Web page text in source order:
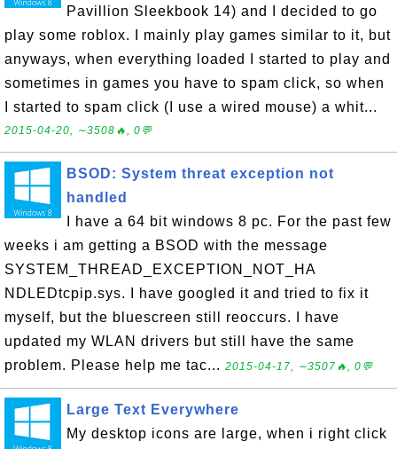
Pavillion Sleekbook 14) and I decided to go
play some roblox. I mainly play games similar to it, but
anyways, when everything loaded I started to play and
sometimes in games you have to spam click, so when
I started to spam click (I use a wired mouse) a whit...
2015-04-20, ∼3508🔥, 0💬
BSOD: System threat exception not
handled
I have a 64 bit windows 8 pc. For the past few
weeks i am getting a BSOD with the message
SYSTEM_THREAD_EXCEPTION_NOT_HA
NDLEDtcpip.sys. I have googled it and tried to fix it
myself, but the bluescreen still reoccurs. I have
updated my WLAN drivers but still have the same
problem. Please help me tac... 2015-04-17, ∼3507🔥, 0💬
Large Text Everywhere
My desktop icons are large, when i right click